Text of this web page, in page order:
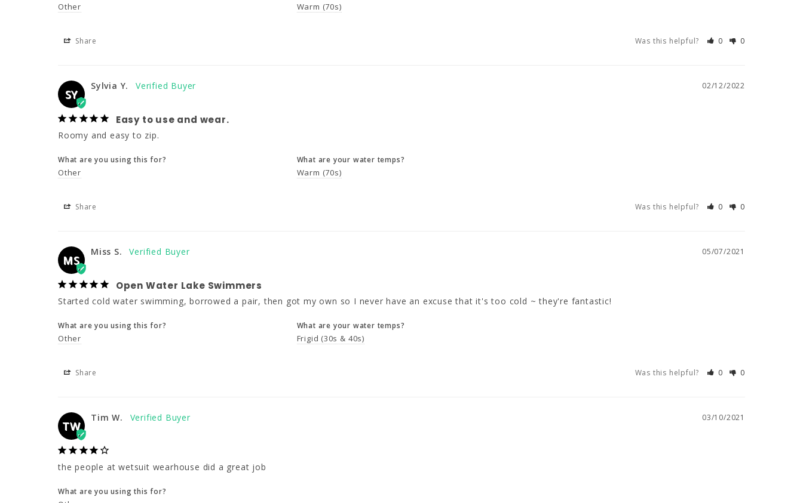
Other Warm (70s)
Share Was this helpful? 0 0
SY
02/12/2022
Sylvia Y.
Easy to use and wear.
Roomy and easy to zip.
What are you using this for?
Other
What are your water temps?
Warm (70s)
Share Was this helpful? 0 0
MS
05/07/2021
Miss S.
Open Water Lake Swimmers
Started cold water swimming, borrowed a pair, then got my own so I never have an excuse that it's too cold ~ they're fantastic!
What are you using this for?
Other
What are your water temps?
Frigid (30s & 40s)
Share Was this helpful? 0 0
TW
03/10/2021
Tim W.
the people at wetsuit wearhouse did a great job
What are you using this for?